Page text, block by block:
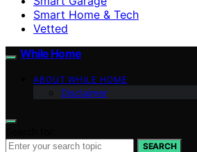
Smart Home & Tech
Vetted
While Home
ABOUT WHILE HOME
Disclaimer
SEARCH